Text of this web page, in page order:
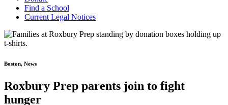
Find a School
Current Legal Notices
Boston, News
Roxbury Prep parents join to fight
hunger